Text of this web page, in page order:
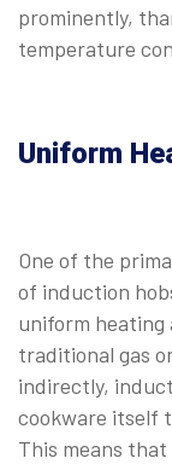
prominently,
temperature
Uniform
One of the
of induction
uniform heating
traditional gas
indirectly,
cookware itself
This means